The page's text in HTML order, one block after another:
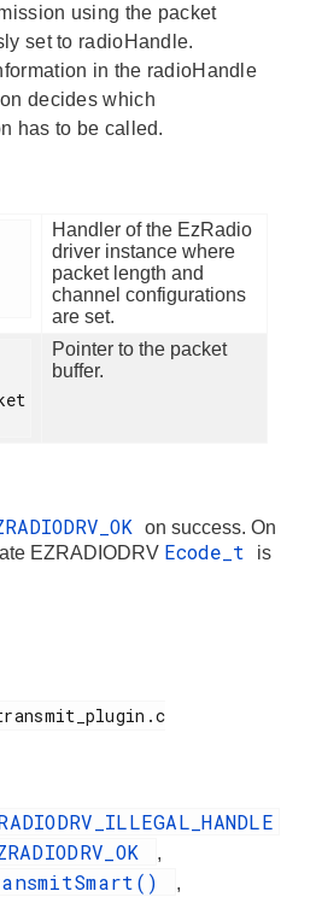
using the packet
set to radioHandle.
in the radioHandle
decides which
has to be called.
Handler of the EzRadio
driver instance where
packet length and
channel configurations
are set.
Pointer to the packet
buffer.
on success. On
EZRADIODRV Ecode_t
is
,
,